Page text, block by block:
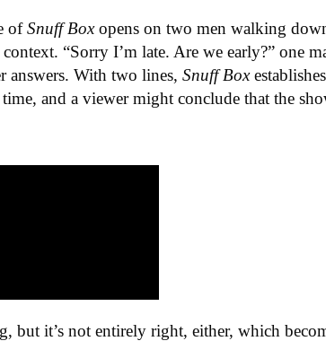
ofSnuff Boxopens on two men walking
“Sorry I’m late. Are we early?” one
answers. With two lines,Snuff Box
and a viewer might conclude that the
but it’s not entirely right, either, which